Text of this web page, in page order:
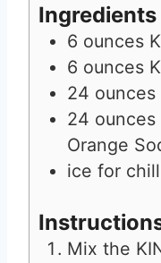
Ingredients
6 ounces
6 ounces
24 ounces
24 ounces
Orange
ice for
Mix the